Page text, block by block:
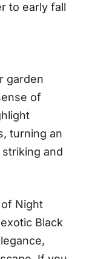
to early fall
garden
of
turning an
and
Night
Black